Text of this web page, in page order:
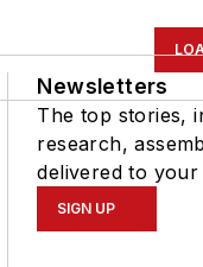
Newsletters
The top stories,
research,
delivered to your
SIGN UP